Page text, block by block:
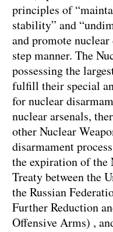
principles of
stability” and
and promote
step manner. The
possessing the
fulfill their special
for nuclear
nuclear arsenals,
other Nuclear
disarmament
the expiration of the
Treaty between the
the Russian
Further Reduction
Offensive Arms) ,